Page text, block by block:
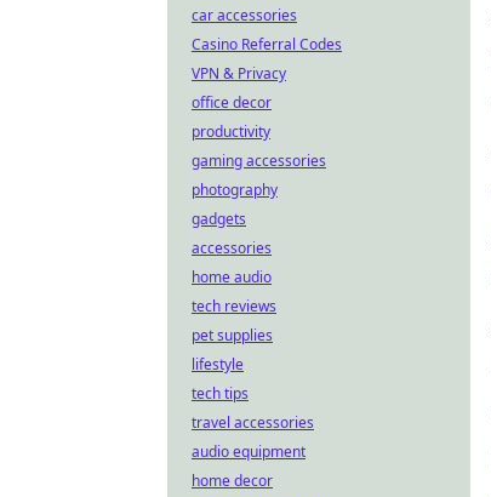
car accessories
Casino Referral Codes
VPN & Privacy
office decor
productivity
gaming accessories
photography
gadgets
accessories
home audio
tech reviews
pet supplies
lifestyle
tech tips
travel accessories
audio equipment
home decor